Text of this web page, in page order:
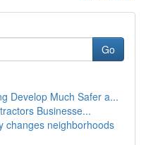
Go
Develop Much Safer a...
Businesse...
changes neighborhoods